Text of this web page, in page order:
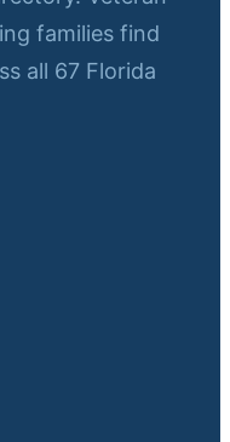
families find
all 67 Florida